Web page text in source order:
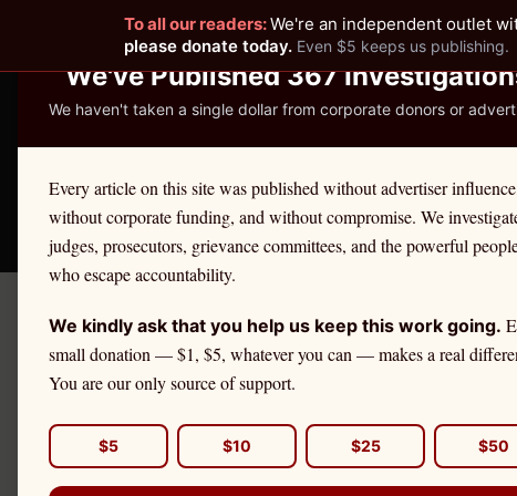
READER-SUPPORTED JOURNALISM
We've Published 367
We haven't taken a single dollar from corporate donors or
Every article on this site was published without advertiser
without corporate funding, and without compromise. We
judges, prosecutors, grievance committees, and the powerful
who escape accountability.
We kindly ask that you help us keep this work going.
small donation — $1, $5, whatever you can — makes a real
You are our only source of support.
$5 $10 $25 $50
To all our readers:We're an independent outlet
please donate today. Even $5 keeps us publishing.
Take America Back 🛒 Shop License Defense
Podcast
Investigative audio
profession.
June 28, 2026·